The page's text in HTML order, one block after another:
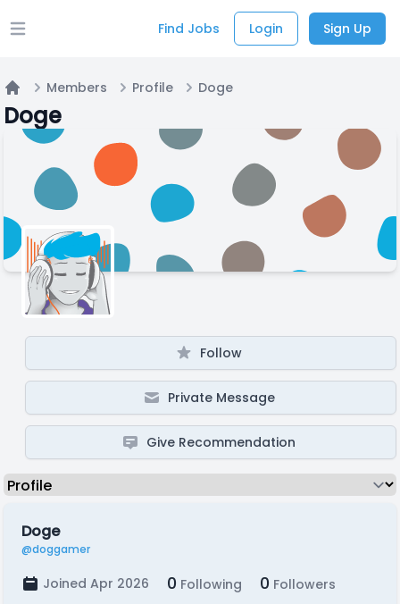
Open main menu Find Jobs Login Sign Up
Home
Members Profile Doge
Doge
Follow
Private Message
Give Recommendation
Doge
@doggamer
Joined Apr 2026 0 Following 0 Followers